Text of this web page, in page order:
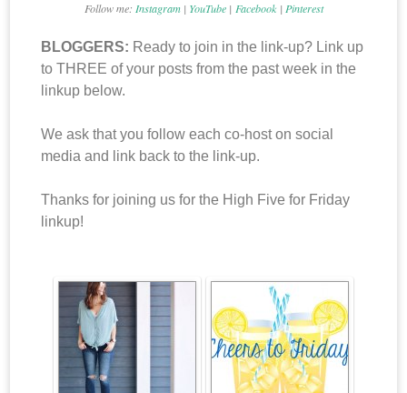
Follow me: Instagram| YouTube| Facebook | Pinterest
BLOGGERS: Ready to join in the link-up? Link up
to THREE of your posts from the past week in the
linkup below.
We ask that you follow each co-host on social
media and link back to the link-up.
Thanks for joining us for the High Five for Friday
linkup!